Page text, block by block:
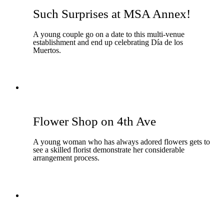
Such Surprises at MSA Annex!
A young couple go on a date to this multi-venue
establishment and end up celebrating Día de los
Muertos.
Flower Shop on 4th Ave
A young woman who has always adored flowers gets to
see a skilled florist demonstrate her considerable
arrangement process.